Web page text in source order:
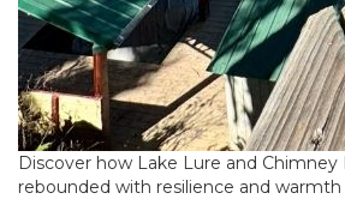
Discover how Lake Lure and Chimney
rebounded with resilience and